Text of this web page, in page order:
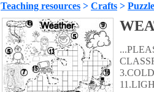
Teaching resources > Crafts >